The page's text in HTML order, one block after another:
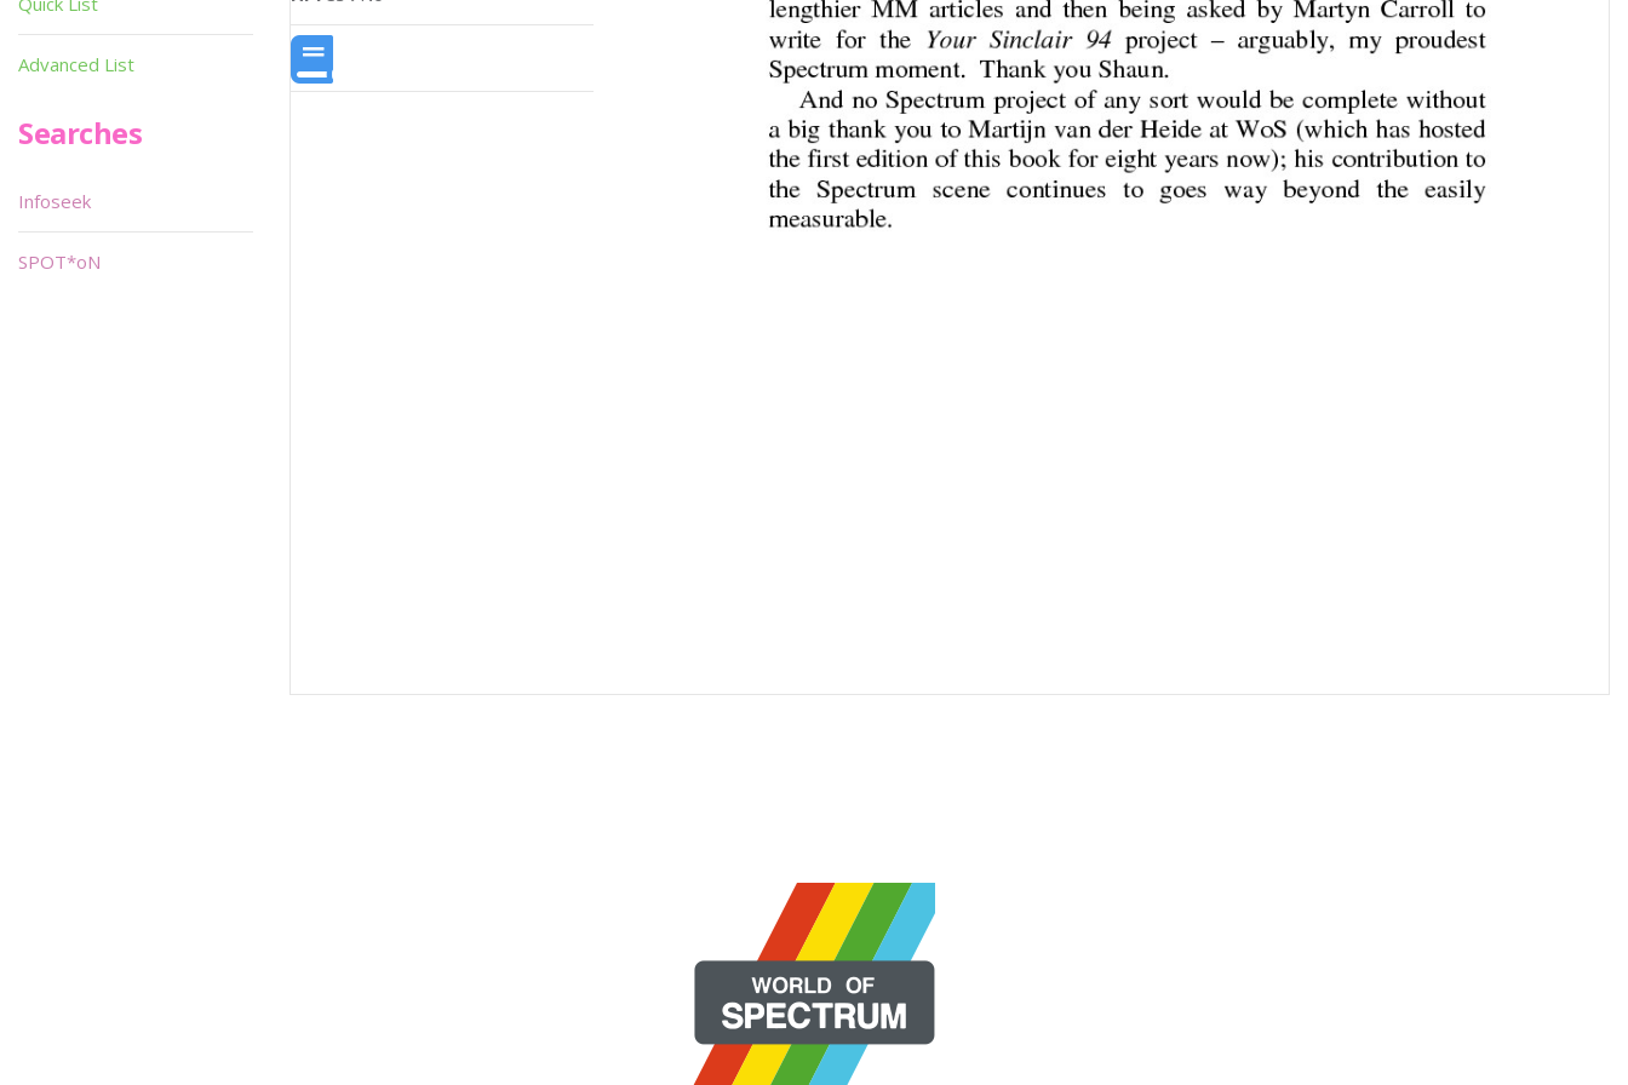
Advanced List
Searches
Infoseek
SPOT*oN